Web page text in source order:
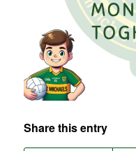
Share this entry